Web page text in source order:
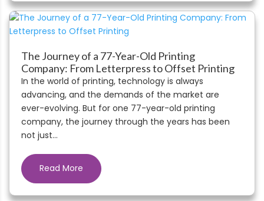
The Journey of a 77-Year-Old Printing
Company: From Letterpress to Offset Printing
In the world of printing, technology is always
advancing, and the demands of the market are
ever-evolving. But for one 77-year-old printing
company, the journey through the years has been
not just...
Read More